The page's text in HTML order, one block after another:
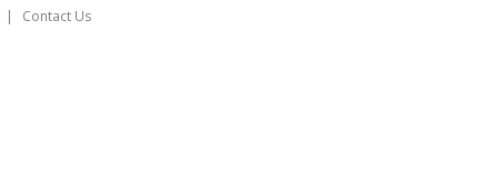
Contact Us